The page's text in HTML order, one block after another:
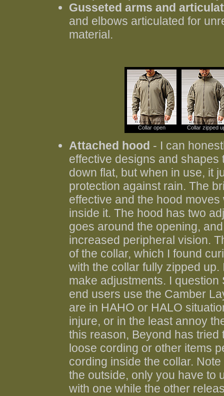
Gusseted arms and
and elbows articulated for
material.
Collar open Collar zipped
Attached hood - I can
effective designs and shapes
down flat, but when in use, it
protection against rain. The
effective and the hood
inside it. The hood has two
goes around the opening,
increased peripheral vision.
of the collar, which I found
with the collar fully zipped
make adjustments. I
end users use the Camber
are in HAHO or HALO
injure, or in the least annoy
this reason, Beyond has
loose cording or other items
cording inside the collar.
the outside, only you have to
with one while the other